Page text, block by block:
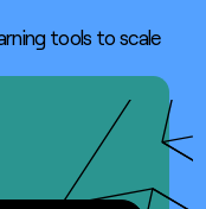
tools to scale